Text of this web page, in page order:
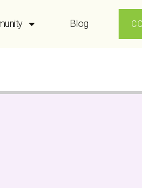
Blog